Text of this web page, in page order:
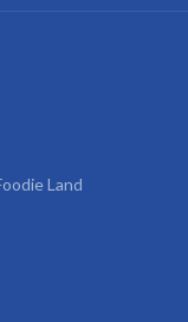
Land